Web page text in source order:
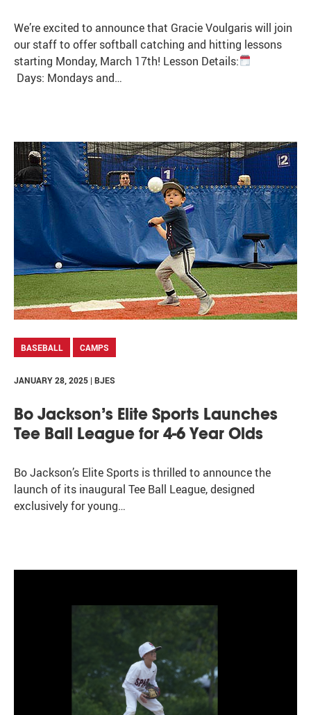
We’re excited to announce that Gracie Voulgaris will join
our staff to offer softball catching and hitting lessons
starting Monday, March 17th! Lesson Details:
Days: Mondays and…
BASEBALL CAMPS
JANUARY 28, 2025 | BJES
Bo Jackson’s Elite Sports Launches
Tee Ball League for 4-6 Year Olds
Bo Jackson’s Elite Sports is thrilled to announce the
launch of its inaugural Tee Ball League, designed
exclusively for young…